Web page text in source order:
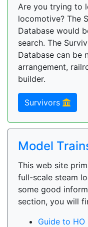
Are you trying to
locomotive? The
Database would
search. The
Database can be
arrangement,
builder.
Survivors
Model
This web site
full-scale steam
some good
section, you will
Guide to